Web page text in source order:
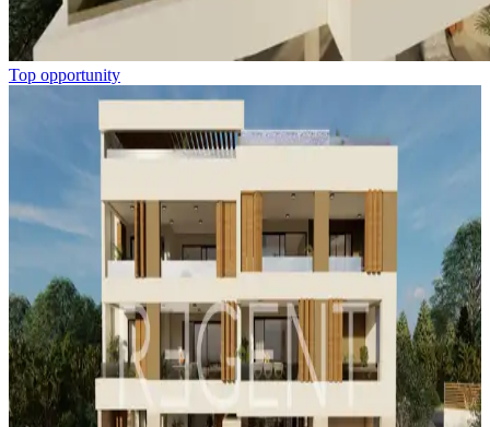
Top opportunity